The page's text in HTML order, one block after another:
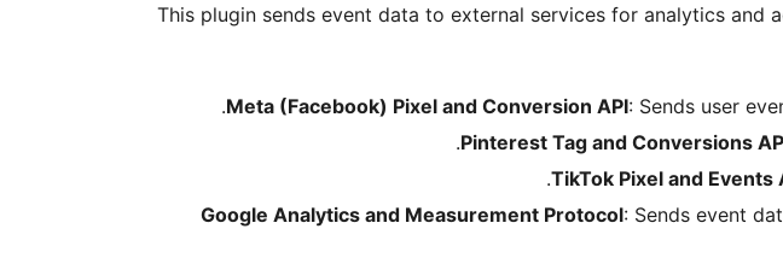
This plugin sends event data to external services for analytics
Meta (Facebook) Pixel and Conversion API: Sends user
Pinterest Tag and Conversions
TikTok Pixel and Events
Google Analytics and Measurement Protocol: Sends event